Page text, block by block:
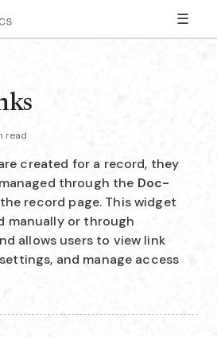
☰
read
created for a record, they
through the Doc-
record page. This widget
manually or through
allows users to view link
and manage access